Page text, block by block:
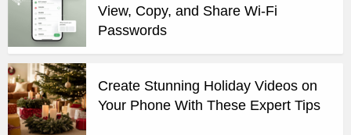
View, Copy, and Share Wi-Fi
Passwords
Create Stunning Holiday Videos on
Your Phone With These Expert Tips